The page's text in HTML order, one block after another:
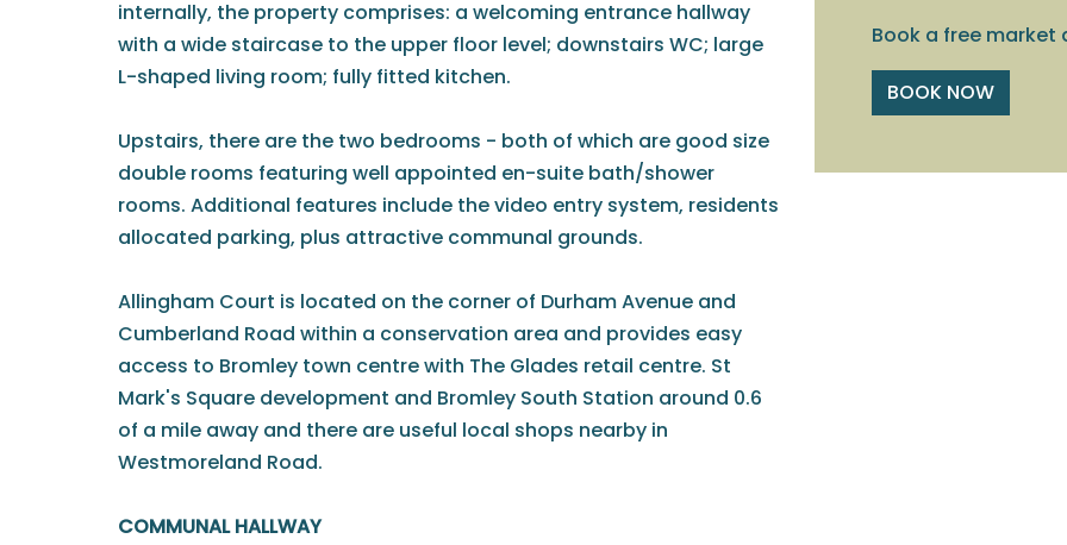
internally, the property comprises: a welcoming entrance hallway
with a wide staircase to the upper floor level; downstairs WC; large
L-shaped living room; fully fitted kitchen.
Upstairs, there are the two bedrooms - both of which are good size
double rooms featuring well appointed en-suite bath/shower
rooms. Additional features include the video entry system, residents
allocated parking, plus attractive communal grounds.
Allingham Court is located on the corner of Durham Avenue and
Cumberland Road within a conservation area and provides easy
access to Bromley town centre with The Glades retail centre. St
Mark's Square development and Bromley South Station around 0.6
of a mile away and there are useful local shops nearby in
Westmoreland Road.
COMMUNAL HALLWAY
Book a free
BOOK NOW